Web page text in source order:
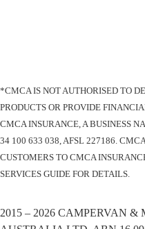
*CMCA IS NOT AUTHORISED TO
PRODUCTS OR PROVIDE
CMCA INSURANCE, A BUSINESS
34 100 633 038, AFSL 227186.
CUSTOMERS TO CMCA
SERVICES GUIDE FOR DETAILS.
2015 – 2026 CAMPERVAN